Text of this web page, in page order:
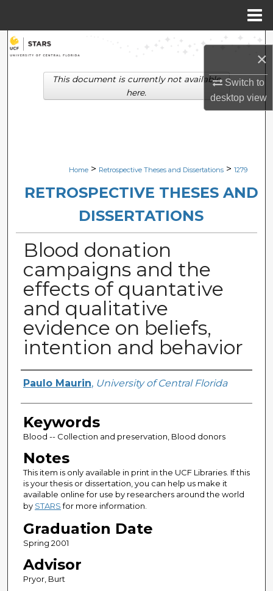
×
Switch to
desktopview
Search
Browse Collections
Digital Commons Network™
Home > Retrospective Theses and Dissertations > 1279
RETROSPECTIVE THESES AND
DISSERTATIONS
Blood donation
campaigns and the
effects of quantative
and qualitative
evidence on beliefs,
intention and behavior
Author
Paulo Maurin, University of Central Florida
Keywords
Blood -- Collection and preservation, Blood donors
Notes
This item is only available in print in the UCF Libraries. If this
is your thesis or dissertation, you can help us make it
available online for use by researchers around the world
by STARSfor more information.
Graduation Date
Spring 2001
Advisor
Pryor, Burt
This document is currently not available
here.